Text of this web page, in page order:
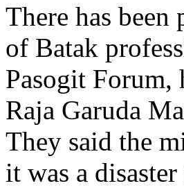
There has
of Batak
Pasogit Forum,
Raja Garuda
They said the
it was a